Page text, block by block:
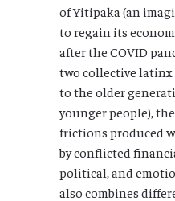
of Yitipaka (an
to regain its
after the COVID
two collective latinx
to the older
younger people),
frictions produced
by conflicted
political, and
also combines